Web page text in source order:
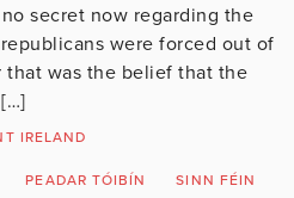
secret now regarding the
were forced out of
that was the belief that the
IRELAND
PEADAR TÓIBÍN SINN FÉIN